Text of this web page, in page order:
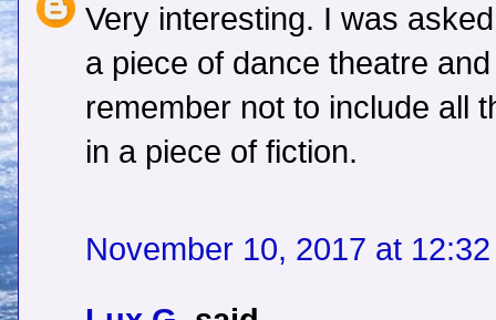
Very interesting. I was
a piece of dance theatre
remember not to include all
in a piece of fiction.
November 10, 2017 at 12:32